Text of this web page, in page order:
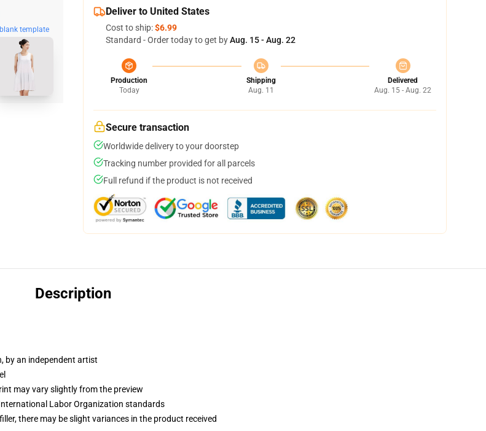
blank template
Deliver to United States
Cost to ship:$6.99
Standard - Order today to get byAug. 15 - Aug. 22
Production
Today
Shipping
Aug. 11
Delivered
Aug. 15 - Aug. 22
Secure transaction
Worldwide delivery to your doorstep
Tracking number provided for all parcels
Full refund if the product is not received
Description
by an independent artist
may vary slightly from the preview
Labor Organization standards
there may be slight variances in the product received